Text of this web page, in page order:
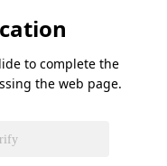
to complete the
the web page.